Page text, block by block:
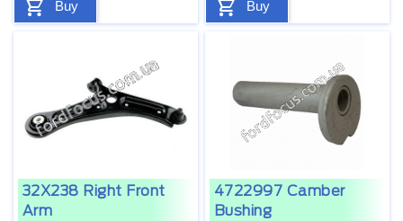
Buy Buy
32X238 Right Front
Arm
4722997 Camber
Bushing